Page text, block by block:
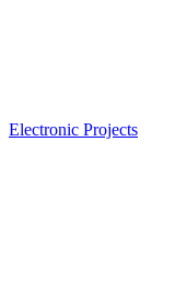
Electronic Projects